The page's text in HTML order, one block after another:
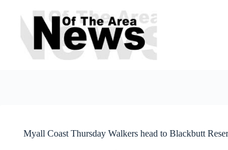
content
Myall Coast Thursday Walkers head to Blackbutt